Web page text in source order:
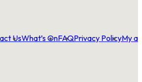
UsWhat’s OnFAQPrivacy PolicyMy